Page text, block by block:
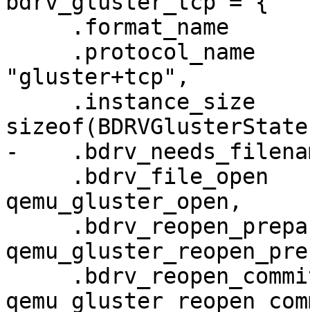
"gluster+tcp",
-
qemu_gluster_open,